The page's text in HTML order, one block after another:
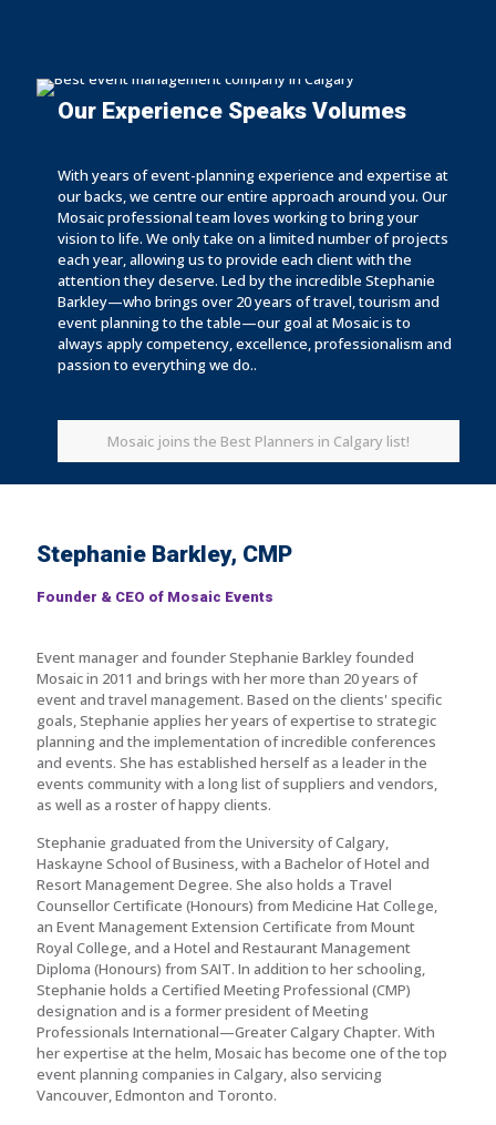
Our Experience Speaks Volumes
With years of event-planning experience and expertise at
our backs, we centre our entire approach around you. Our
Mosaic professional team loves working to bring your
vision to life. We only take on a limited number of projects
each year, allowing us to provide each client with the
attention they deserve. Led by the incredible Stephanie
Barkley—who brings over 20 years of travel, tourism and
event planning to the table—our goal at Mosaic is to
always apply competency, excellence, professionalism and
passion to everything we do..
Mosaic joins the Best Planners in Calgary list!
Stephanie Barkley, CMP
Founder & CEO of Mosaic Events
Event manager and founder Stephanie Barkley founded
Mosaic in 2011 and brings with her more than 20 years of
event and travel management. Based on the clients' specific
goals, Stephanie applies her years of expertise to strategic
planning and the implementation of incredible conferences
and events. She has established herself as a leader in the
events community with a long list of suppliers and vendors,
as well as a roster of happy clients.
Stephanie graduated from the University of Calgary,
Haskayne School of Business, with a Bachelor of Hotel and
Resort Management Degree. She also holds a Travel
Counsellor Certificate (Honours) from Medicine Hat College,
an Event Management Extension Certificate from Mount
Royal College, and a Hotel and Restaurant Management
Diploma (Honours) from SAIT. In addition to her schooling,
Stephanie holds a Certified Meeting Professional (CMP)
designation and is a former president of Meeting
Professionals International—Greater Calgary Chapter. With
her expertise at the helm, Mosaic has become one of the top
event planning companies in Calgary, also servicing
Vancouver, Edmonton and Toronto.